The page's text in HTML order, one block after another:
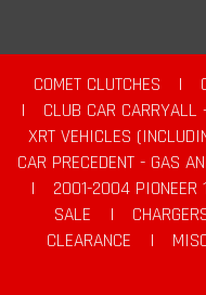
COMET CLUTCHES |
|
CLUB CAR CARRYALL
XRT VEHICLES
CAR PRECEDENT - GAS
|
2001-2004 PIONEER
SALE
|
CLEARANCE
|